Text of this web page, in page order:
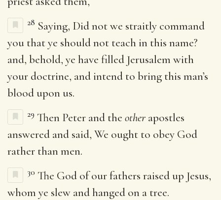
28 Saying, Did not we straitly command
you that ye should not teach in this name?
and, behold, ye have filled Jerusalem with
your doctrine, and intend to bring this man’s
blood upon us.
29 Then Peter and the other apostles
answered and said, We ought to obey God
rather than men.
30 The God of our fathers raised up Jesus,
whom ye slew and hanged on a tree.